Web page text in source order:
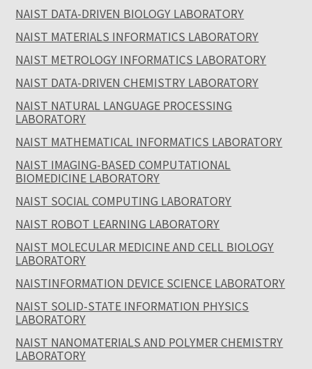
NAIST DATA-DRIVEN BIOLOGY LABORATORY
NAIST MATERIALS INFORMATICS LABORATORY
NAIST METROLOGY INFORMATICS LABORATORY
NAIST DATA-DRIVEN CHEMISTRY LABORATORY
NAIST NATURAL LANGUAGE PROCESSING
LABORATORY
NAIST MATHEMATICAL INFORMATICS LABORATORY
NAIST IMAGING-BASED COMPUTATIONAL
BIOMEDICINE LABORATORY
NAIST SOCIAL COMPUTING LABORATORY
NAIST ROBOT LEARNING LABORATORY
NAIST MOLECULAR MEDICINE AND CELL BIOLOGY
LABORATORY
NAISTINFORMATION DEVICE SCIENCE LABORATORY
NAIST SOLID-STATE INFORMATION PHYSICS
LABORATORY
NAIST NANOMATERIALS AND POLYMER CHEMISTRY
LABORATORY